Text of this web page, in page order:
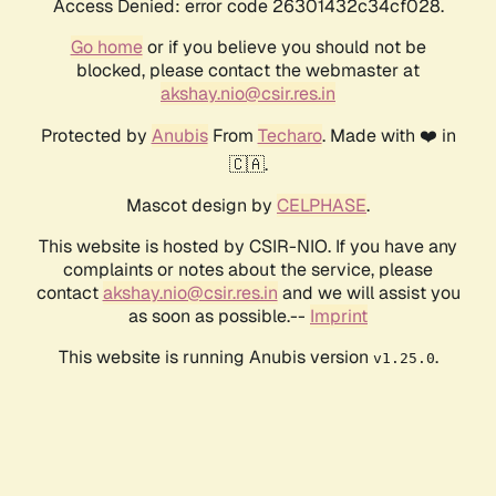
Access Denied: error code 26301432c34cf028.
Go homeor if you believe you should not be
blocked, please contact the webmaster at
akshay.nio@csir.res.in
Protected by AnubisFrom Techaro. Made with ❤️ in
🇨🇦.
Mascot design by CELPHASE.
This website is hosted by CSIR-NIO. If you have any
complaints or notes about the service, please
contactakshay.nio@csir.res.in and we will assist you
as soon as possible.-- Imprint
This website is running Anubis version v1.25.0.